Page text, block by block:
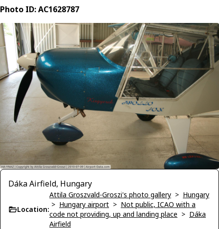
Photo ID: AC1628787
Dáka Airfield, Hungary
Location:
Attila Groszvald-Groszi's photo gallery > Hungary
> Hungary airport > Not public, ICAO with a
code not providing, up and landing place > Dáka
Airfield